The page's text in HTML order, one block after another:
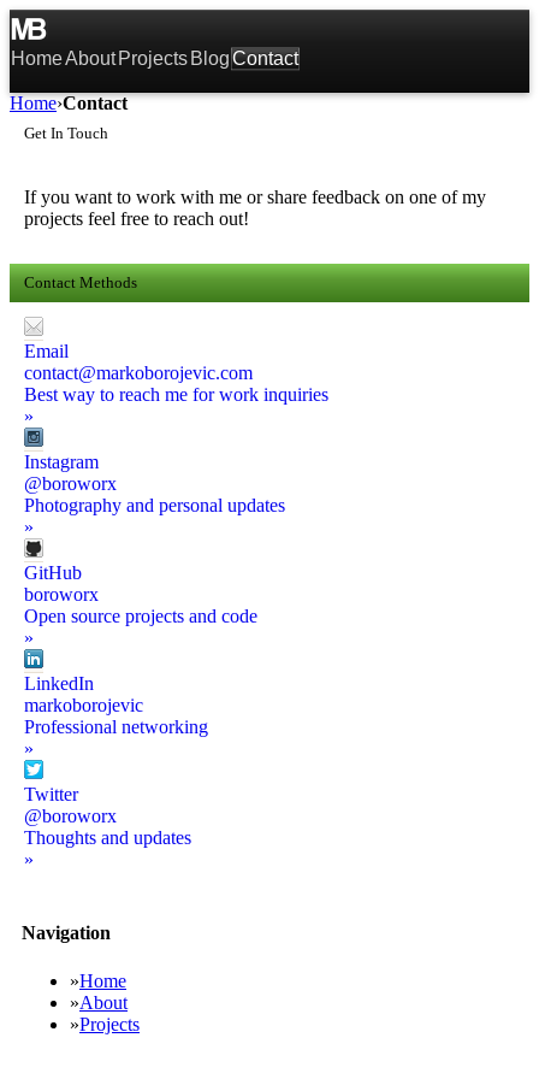
HomeAbout Projects BlogContact
Home›Contact
Get In Touch
If you want to work with me or share feedback on one of my
projects feel free to reach out!
Contact Methods
Email
contact@markoborojevic.com
Best way to reach me for work inquiries
»
Instagram
@boroworx
Photography and personal updates
»
GitHub
boroworx
Open source projects and code
»
LinkedIn
markoborojevic
Professional networking
»
Twitter
@boroworx
Thoughts and updates
»
Navigation
»Home
»About
»Projects